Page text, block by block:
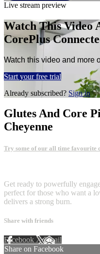
Live stream preview
Watch This Video
CorePlus
Watch this video and more
Start your free trial
Already subscribed? Sign in
Glutes And Core
Cheyenne
Try some of our all time favourite
Get ready to powerfully
perfect for those who want a
delivers a strong burn.
Share with friends
Facebook XEmail
Share on Facebook